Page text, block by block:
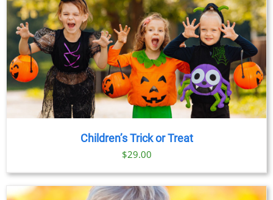
Children’s Trick or Treat
$29.00